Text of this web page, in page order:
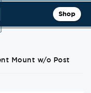
Shop
Mount w/o Post